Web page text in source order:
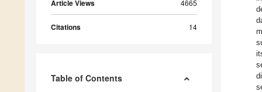
Article Views 4665
Citations 14
Table of Contents